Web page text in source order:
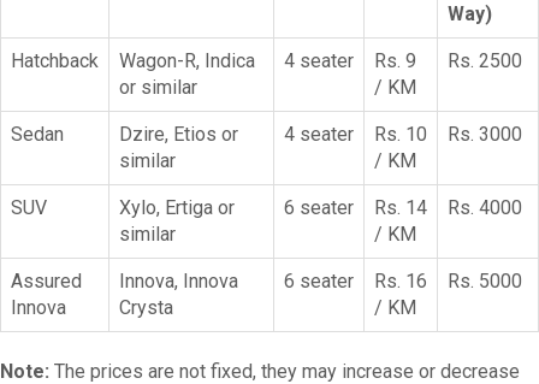
Way)
Hatchback
Wagon-R, Indica
or similar
4 seater
Rs. 9
/ KM
Rs. 2500
Sedan
Dzire, Etios or
similar
4 seater
Rs. 10
/ KM
Rs. 3000
SUV
Xylo, Ertiga or
similar
6 seater
Rs. 14
/ KM
Rs. 4000
Assured
Innova
Innova, Innova
Crysta
6 seater
Rs. 16
/ KM
Rs. 5000
Note: The prices are not fixed, they may increase or decrease